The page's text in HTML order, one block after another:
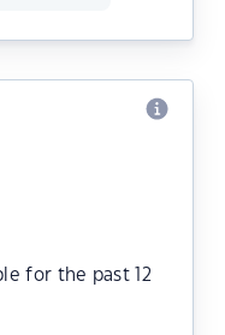
for the past 12